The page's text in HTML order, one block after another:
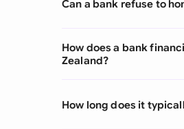
Can a bank refuse to
How does a bank
Zealand?
How long does it